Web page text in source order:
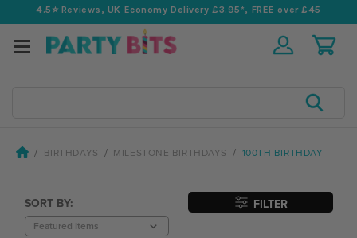
4.5⭐️ Reviews, UK Economy Delivery £3.95*, FREE over £45
BIRTHDAYS MILESTONE BIRTHDAYS 100TH BIRTHDAY
SORT BY: FILTER